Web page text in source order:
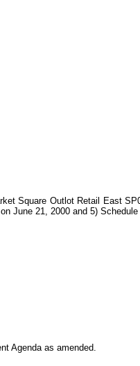
Square Outlot Retail East
June 21, 2000 and 5)
Agenda as amended.